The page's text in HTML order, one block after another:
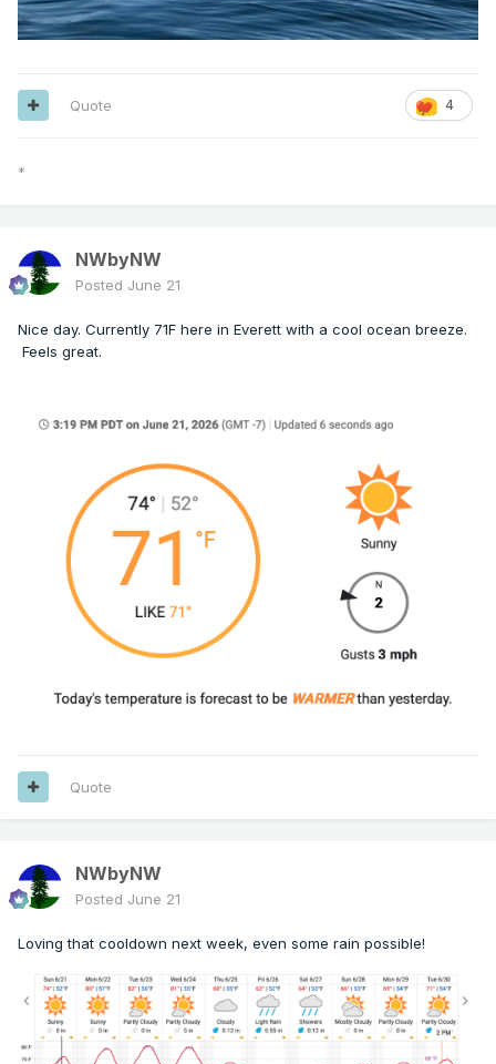
4
Quote
*
NWbyNW
Posted June 21
Nice day. Currently 71F here in Everett with a cool ocean breeze.
Feels great.
Quote
NWbyNW
Posted June 21
Loving that cooldown next week, even some rain possible!